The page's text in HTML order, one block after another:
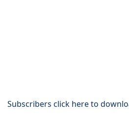
Subscribers click here to